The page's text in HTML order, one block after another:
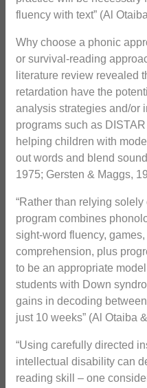
fluency with text” (Al
Why choose a phonic
or survival-reading
literature review revealed
retardation have the
analysis strategies and/
programs such as
helping children with
out words and blend
1975; Gersten & Maggs,
“Rather than relying
program combines
sight-word fluency,
comprehension, plus
to be an appropriate
students with Down
gains in decoding
just 10 weeks” (Al Otaiba
“Using carefully directed
intellectual disability can
reading skill – one